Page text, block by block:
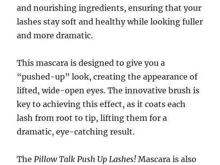
and nourishing ingredients, ensuring that your
lashes stay soft and healthy while looking fuller
and more dramatic.
This mascara is designed to give you a
“pushed-up” look, creating the appearance of
lifted, wide-open eyes. The innovative brush is
key to achieving this effect, as it coats each
lash from root to tip, lifting them for a
dramatic, eye-catching result.
ThePillow Talk Push Up Lashes! Mascara is also